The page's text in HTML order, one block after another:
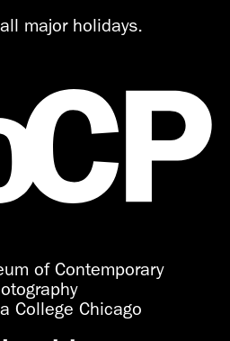
major holidays.
of Contemporary
College Chicago